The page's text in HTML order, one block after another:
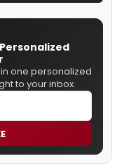
in one personalized
to your inbox.